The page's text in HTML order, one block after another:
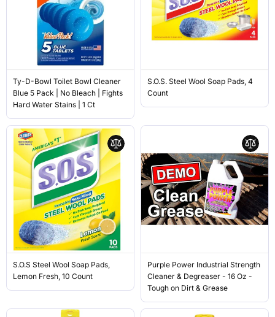
Ty-D-Bowl Toilet Bowl Cleaner
Blue 5 Pack | No Bleach | Fights
Hard Water Stains | 1 Ct
S.O.S. Steel Wool Soap Pads, 4
Count
S.O.S Steel Wool Soap Pads,
Lemon Fresh, 10 Count
Purple Power Industrial Strength
Cleaner & Degreaser - 16 Oz -
Tough on Dirt & Grease